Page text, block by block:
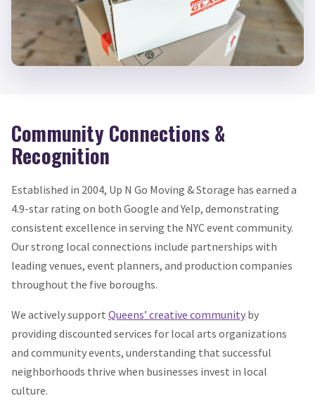
Community Connections &
Recognition
Established in 2004, Up N Go Moving & Storage has earned a
4.9-star rating on both Google and Yelp, demonstrating
consistent excellence in serving the NYC event community.
Our strong local connections include partnerships with
leading venues, event planners, and production companies
throughout the five boroughs.
We actively support Queens’ creative community by
providing discounted services for local arts organizations
and community events, understanding that successful
neighborhoods thrive when businesses invest in local
culture.